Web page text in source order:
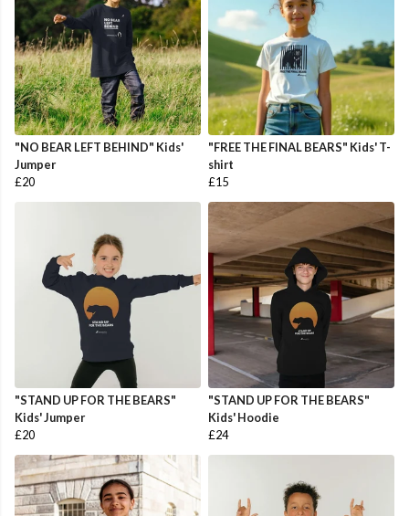
"NO BEAR LEFT BEHIND" Kids'
Jumper
£20
"FREE THE FINAL BEARS" Kids' T-
shirt
£15
"STAND UP FOR THE BEARS"
Kids' Jumper
£20
"STAND UP FOR THE BEARS"
Kids' Hoodie
£24